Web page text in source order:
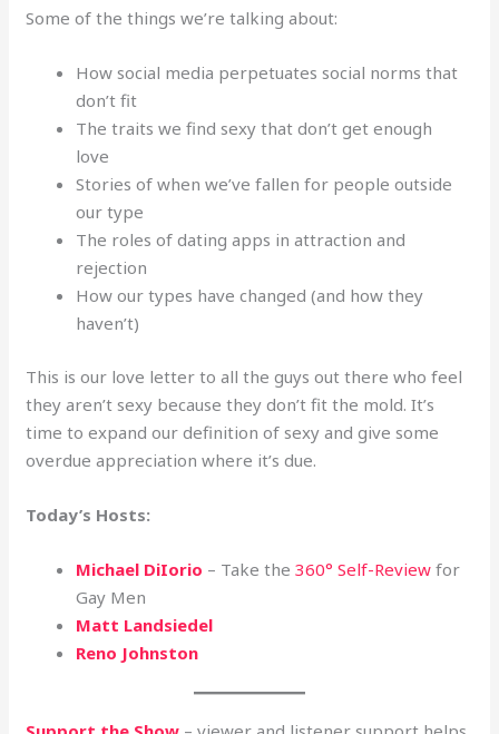
Some of the things we’re talking about:
How social media perpetuates social norms that
don’t fit
The traits we find sexy that don’t get enough
love
Stories of when we’ve fallen for people outside
our type
The roles of dating apps in attraction and
rejection
How our types have changed (and how they
haven’t)
This is our love letter to all the guys out there who feel
they aren’t sexy because they don’t fit the mold. It’s
time to expand our definition of sexy and give some
overdue appreciation where it’s due.
Today’s Hosts:
Michael DiIorio – Take the360° Self-Review for
Gay Men
Matt Landsiedel
Reno Johnston